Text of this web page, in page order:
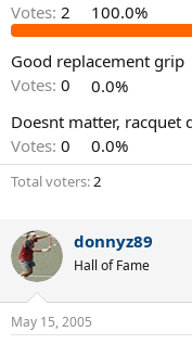
s
t
a
r
e
r
a
t
e
Votes: 2 100.0%
Good replacement grip
Votes: 0
0.0%
Doesnt matter, racquet
Votes: 0 0.0%
Total voters 2
donnyz89
Hall of Fame
May 15, 2005